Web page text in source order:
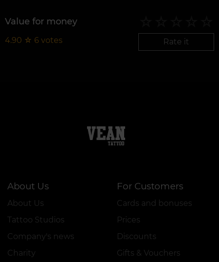
Value for money
4.90 ☆ 6 votes Rate it
About Us
About Us
Tattoo Studios
Company's news
Charity
For Customers
Cards and bonuses
Prices
Discounts
Gifts & Vouchers